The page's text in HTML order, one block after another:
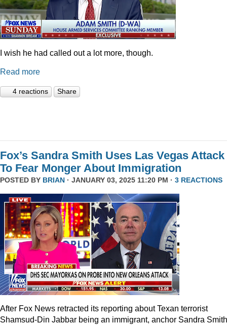
I wish he had called out a lot more, though.
Read more
4 reactions Share
Fox’s Sandra Smith Uses Las Vegas Attack
To Fear Monger About Immigration
POSTED BY BRIAN · JANUARY 03, 2025 11:20 PM · 3 REACTIONS
After Fox News retracted its reporting about Texan terrorist
Shamsud-Din Jabbar being an immigrant, anchor Sandra Smith